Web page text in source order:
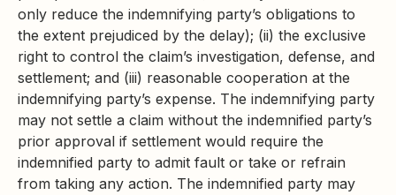
only reduce the indemnifying party’s obligations to
the extent prejudiced by the delay); (ii) the exclusive
right to control the claim’s investigation, defense, and
settlement; and (iii) reasonable cooperation at the
indemnifying party’s expense. The indemnifying party
may not settle a claim without the indemnified party’s
prior approval if settlement would require the
indemnified party to admit fault or take or refrain
from taking any action. The indemnified party may